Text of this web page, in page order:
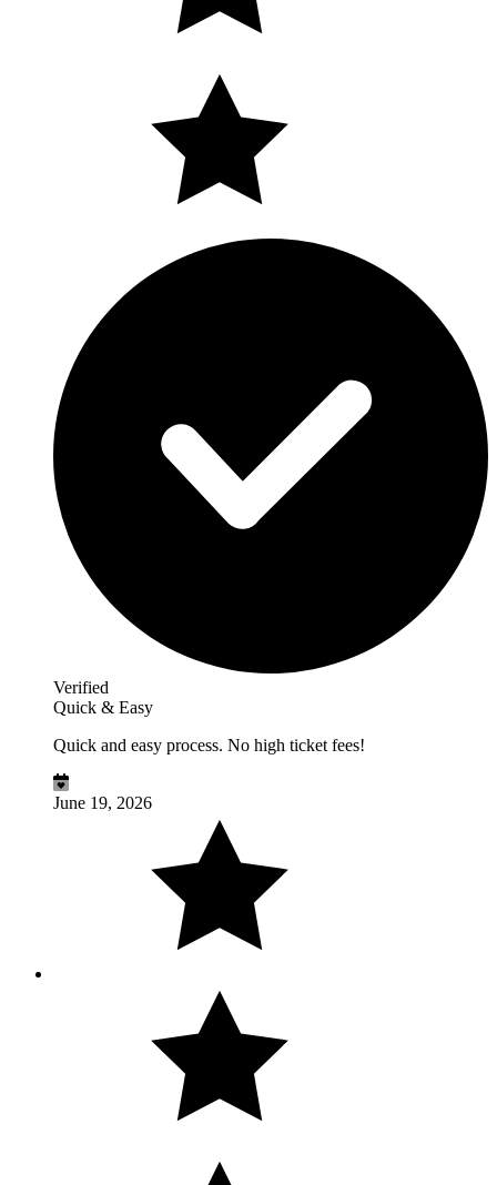
Verified
Quick & Easy
Quick and easy process. No high ticket fees!
June 19, 2026